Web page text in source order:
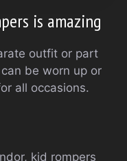
is amazing
outfit or part
be worn up or
all occasions.
kid rompers